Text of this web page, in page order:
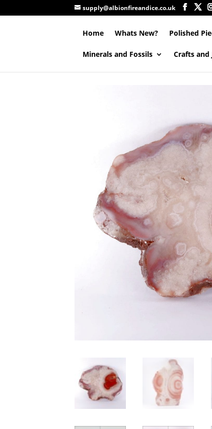
supply@albionfireandice.co.uk
Home Whats New? Polished
Minerals and Fossils Crafts and